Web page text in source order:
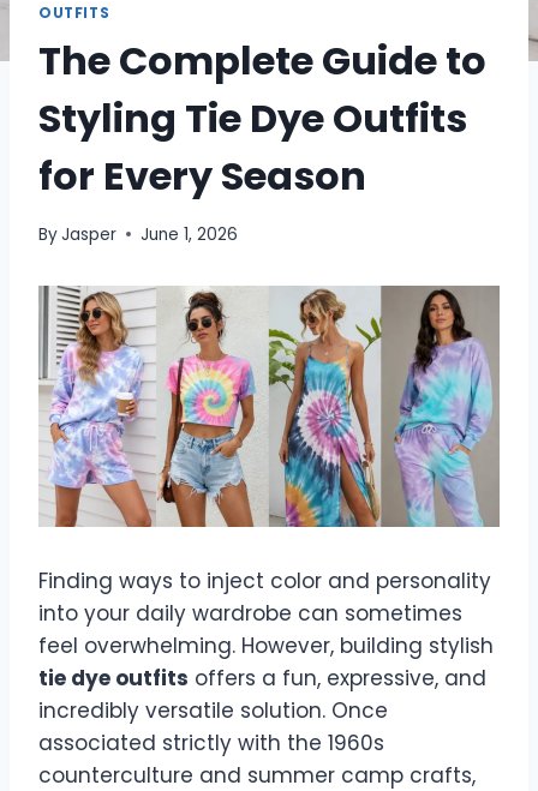
OUTFITS
The Complete Guide to
Styling Tie Dye Outfits
for Every Season
ByJasper June 1, 2026
Finding ways to inject color and personality
into your daily wardrobe can sometimes
feel overwhelming. However, building stylish
tie dye outfits offers a fun, expressive, and
incredibly versatile solution. Once
associated strictly with the 1960s
counterculture and summer camp crafts,